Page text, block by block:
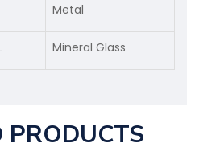
Metal
Mineral Glass
PRODUCTS